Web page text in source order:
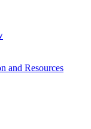
and Resources